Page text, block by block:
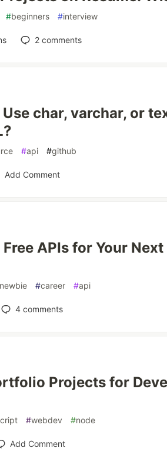
#beginners #interview
2comments
char, varchar, or
#api #github
Add Comment
APIs for Your
#career #api
4comments
Projects for
#webdev #node
Add Comment